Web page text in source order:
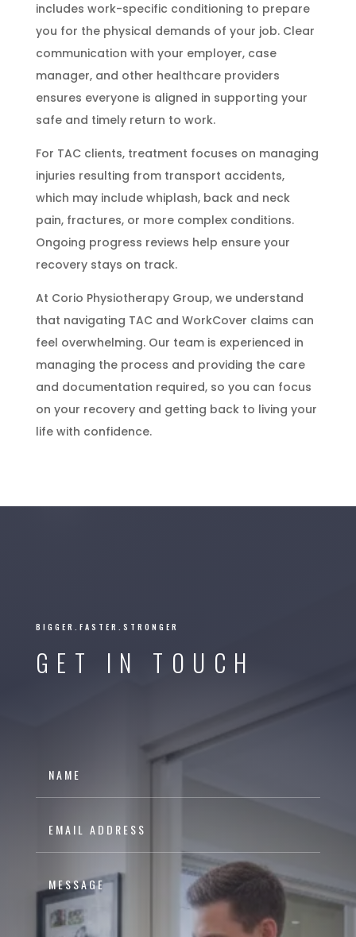
includes work-specific conditioning to prepare
you for the physical demands of your job. Clear
communication with your employer, case
manager, and other healthcare providers
ensures everyone is aligned in supporting your
safe and timely return to work.
For TAC clients, treatment focuses on managing
injuries resulting from transport accidents,
which may include whiplash, back and neck
pain, fractures, or more complex conditions.
Ongoing progress reviews help ensure your
recovery stays on track.
At Corio Physiotherapy Group, we understand
that navigating TAC and WorkCover claims can
feel overwhelming. Our team is experienced in
managing the process and providing the care
and documentation required, so you can focus
on your recovery and getting back to living your
life with confidence.
BIGGER.FASTER.STRONGER
GET IN TOUCH